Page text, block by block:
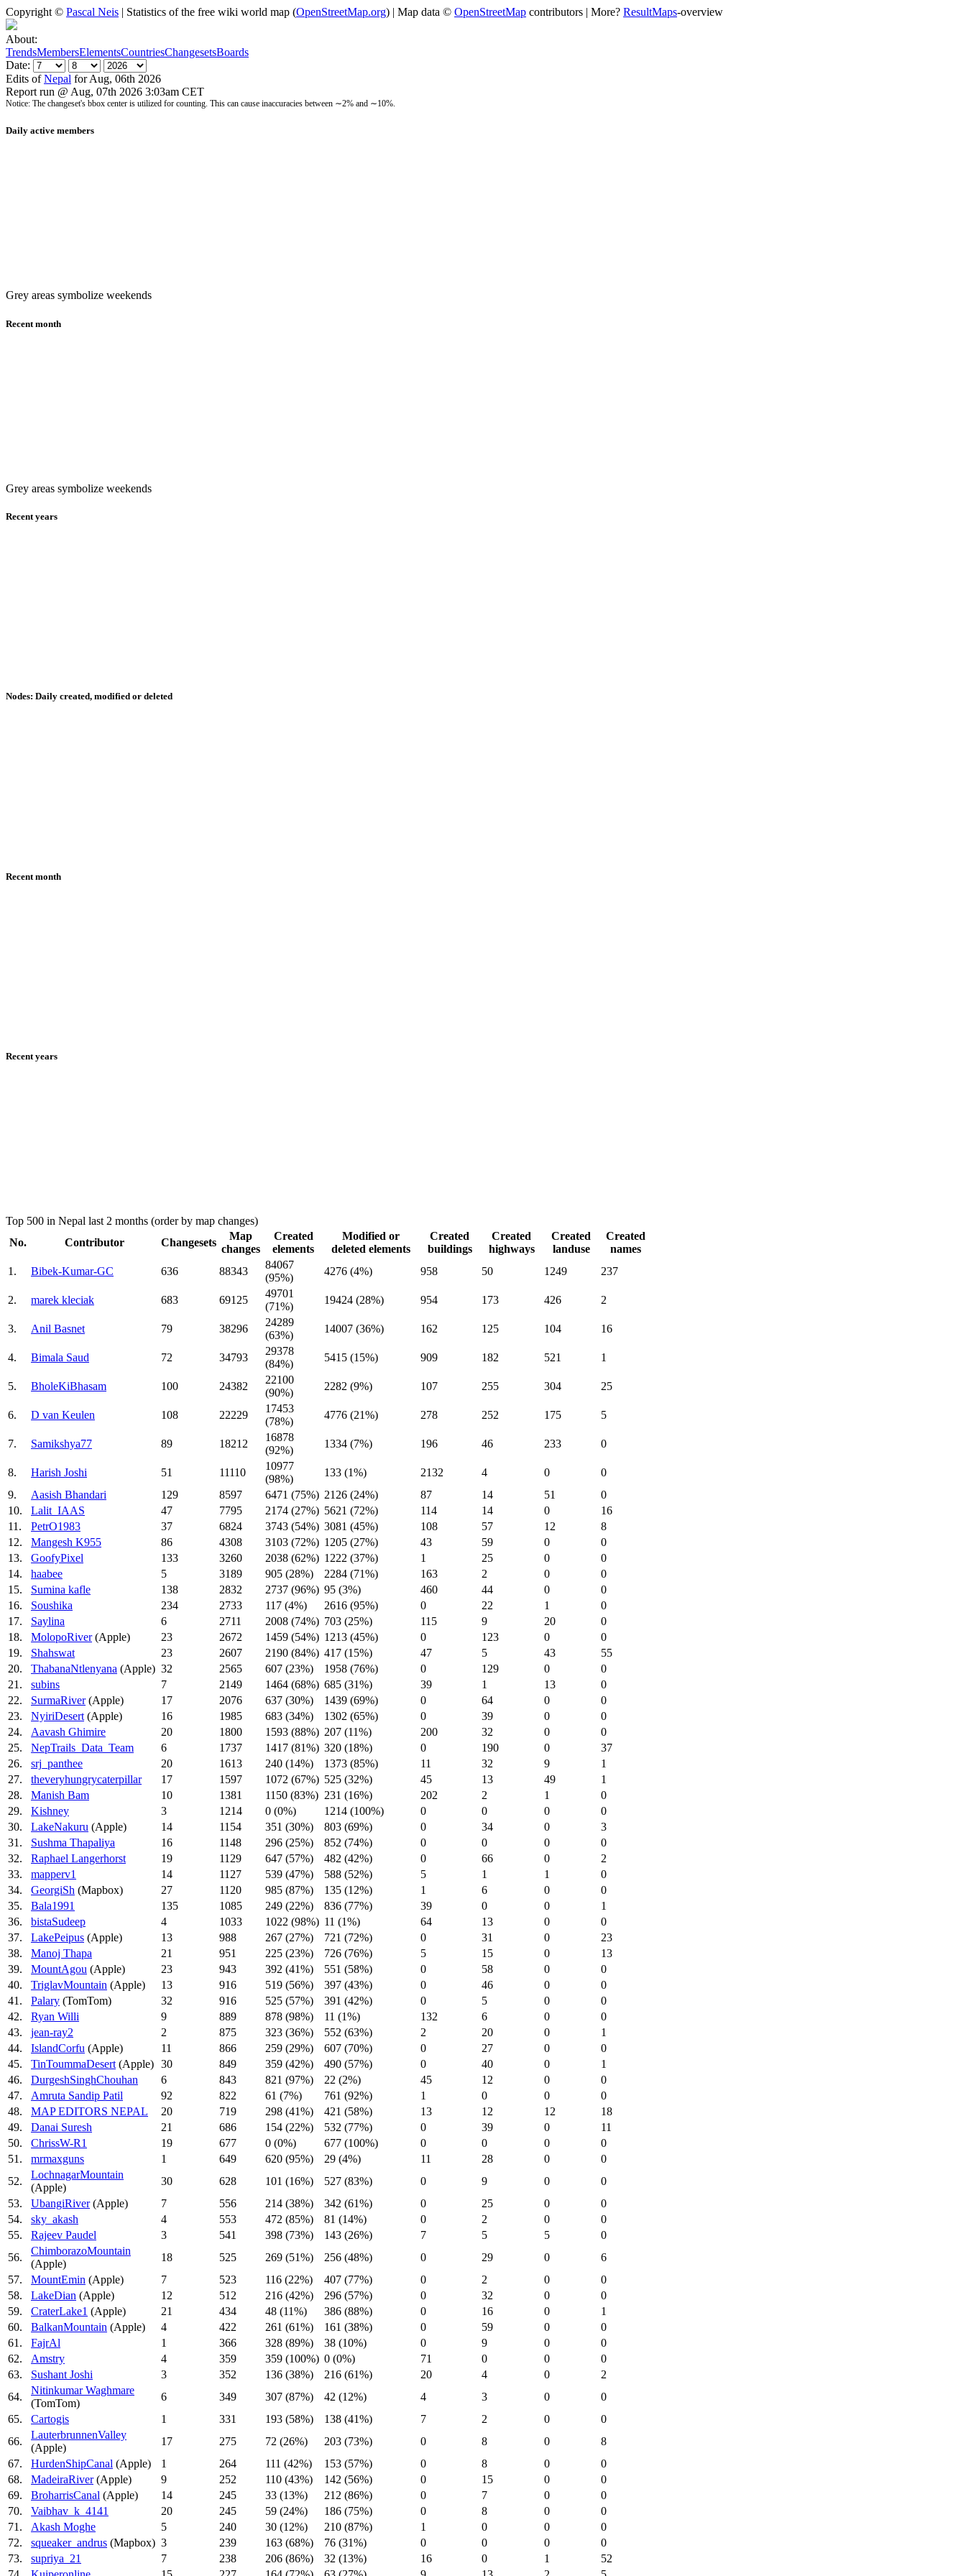
Copyright © Pascal Neis | Statistics of the free wiki world map (OpenStreetMap.org) | Map data © OpenStreetMap contributors | More? ResultMaps-overview
About:
TrendsMembersElementsCountriesChangesetsBoards
Date:
Edits ofNepal for Aug, 06th 2026
Report run @ Aug, 07th 2026 3:03am CET
Notice: The changeset's bbox center is utilized for counting. This can cause inaccuracies between ∼2% and ∼10%.
Daily active members
Grey areas symbolize weekends
Recent month
Grey areas symbolize weekends
Recent years
Nodes: Daily created, modified or deleted
Recent month
Recent years
Top 500 in Nepal last 2 months (order by map changes)
No.
Contributor Changesets
Map
changes
Created
elements
Modified or
deleted elements
Created
buildings
Created
highways
Created
landuse
Created
names
1.
Bibek-Kumar-GC 636 88343
84067
(95%)
4276 (4%) 958 50 1249 237
2. marek kleciak 683 69125
49701
(71%)
19424 (28%) 954 173 426 2
3. Anil Basnet 79 38296
24289
(63%)
14007 (36%) 162 125 104 16
4. Bimala Saud 72 34793
29378
(84%)
5415 (15%) 909 182 521 1
5. BholeKiBhasam 100 24382
22100
(90%)
2282 (9%) 107 255 304 25
6. D van Keulen 108 22229
17453
(78%)
4776 (21%) 278 252 175 5
7. Samikshya77 89 18212
16878
(92%)
1334 (7%) 196 46 233 0
8. Harish Joshi 51 11110
10977
(98%)
133 (1%) 2132 4 0
0
9.
Aasish Bhandari 129 8597 6471 (75%) 2126 (24%) 87 14 51
0
10.
Lalit_IAAS 47 7795 2174 (27%) 5621 (72%) 114 14 0
16
11.
PetrO1983 37 6824 3743 (54%) 3081 (45%) 108 57 12
8
12.
Mangesh K955 86 4308 3103 (72%) 1205 (27%) 43 59 0
0
13.
GoofyPixel 133 3260 2038 (62%) 1222 (37%) 1 25 0
0
14.
haabee 5 3189 905 (28%) 2284 (71%) 163 2 0
0
15.
Sumina kafle 138 2832 2737 (96%) 95 (3%) 460 44 0
0
16.
Soushika 234 2733 117 (4%) 2616 (95%) 0 22 1
0
17.
Saylina 6 2711 2008 (74%) 703 (25%) 115 9 20
0
18.
MolopoRiver(Apple) 23 2672 1459 (54%) 1213 (45%) 0 123 0
0
19.
Shahswat 23 2607 2190 (84%) 417 (15%) 47 5 43
55
20.
ThabanaNtlenyana (Apple) 32 2565 607 (23%) 1958 (76%) 0 129 0
0
21.
subins 7 2149 1464 (68%) 685 (31%) 39 1 13
0
22.
SurmaRiver(Apple) 17 2076 637 (30%) 1439 (69%) 0 64 0
0
23.
NyiriDesert (Apple) 16 1985 683 (34%) 1302 (65%) 0 39 0
0
24.
Aavash Ghimire 20 1800 1593 (88%) 207 (11%) 200 32 0
0
25.
NepTrails_Data_Team 6 1737 1417 (81%) 320 (18%) 0 190 0
37
26.
srj_panthee 20 1613 240 (14%) 1373 (85%) 11 32 9
1
27.
theveryhungrycaterpillar 17 1597 1072 (67%) 525 (32%) 45 13 49
1
28.
Manish Bam 10 1381 1150 (83%) 231 (16%) 202 2 1
0
29.
Kishney 3 1214 0 (0%) 1214 (100%) 0 0 0
0
30.
LakeNakuru (Apple) 14 1154 351 (30%) 803 (69%) 0 34 0
3
31.
Sushma Thapaliya 16 1148 296 (25%) 852 (74%) 0 0 0
0
32.
Raphael Langerhorst 19 1129 647 (57%) 482 (42%) 0 66 0
2
33.
mapperv1 14 1127 539 (47%) 588 (52%) 5 1 1
0
34.
GeorgiSh (Mapbox) 27 1120 985 (87%) 135 (12%) 1 6 0
0
35.
Bala1991 135 1085 249 (22%) 836 (77%) 39 0 0
1
36.
bistaSudeep 4 1033 1022 (98%) 11 (1%) 64 13 0
0
37.
LakePeipus (Apple) 13 988 267 (27%) 721 (72%) 0 31 0
23
38.
Manoj Thapa 21 951 225 (23%) 726 (76%) 5 15 0
13
39.
MountAgou (Apple) 23 943 392 (41%) 551 (58%) 0 58 0
0
40.
TriglavMountain (Apple) 13 916 519 (56%) 397 (43%) 0 46 0
0
41.
Palary (TomTom) 32 916 525 (57%) 391 (42%) 0 5 0
0
42.
Ryan Willi 9 889 878 (98%) 11 (1%) 132 6 0
0
43.
jean-ray2 2 875 323 (36%) 552 (63%) 2 20 0
1
44.
IslandCorfu (Apple) 11 866 259 (29%) 607 (70%) 0 27 0
0
45.
TinToummaDesert (Apple) 30 849 359 (42%) 490 (57%) 0 40 0
1
46.
DurgeshSinghChouhan 6 843 821 (97%) 22 (2%) 45 12 0
0
47.
Amruta Sandip Patil 92 822 61 (7%) 761 (92%) 1 0 0
0
48.
MAP EDITORS NEPAL 20 719 298 (41%) 421 (58%) 13 12 12
18
49.
Danai Suresh 21 686 154 (22%) 532 (77%) 0 39 0
11
50.
ChrissW-R1 19 677 0 (0%) 677 (100%) 0 0 0
0
51.
mrmaxguns 1 649 620 (95%) 29 (4%) 11 28 0
0
52.
LochnagarMountain
(Apple)
30 628 101 (16%) 527 (83%) 0 9 0
0
53.
UbangiRiver(Apple) 7 556 214 (38%) 342 (61%) 0 25 0
0
54.
sky_akash 4 553 472 (85%) 81 (14%) 0 2 0
0
55.
Rajeev Paudel 3 541 398 (73%) 143 (26%) 7 5 5
0
56.
ChimborazoMountain
(Apple)
18 525 269 (51%) 256 (48%) 0 29 0
6
57.
MountEmin (Apple) 7 523 116 (22%) 407 (77%) 0 2 0
0
58.
LakeDian (Apple) 12 512 216 (42%) 296 (57%) 0 32 0
0
59.
CraterLake1 (Apple) 21 434 48 (11%) 386 (88%) 0 16 0
1
60.
BalkanMountain (Apple) 4 422 261 (61%) 161 (38%) 0 59 0
0
61.
FajrAl 1 366 328 (89%) 38 (10%) 0 9 0
0
62.
Amstry 4 359 359 (100%) 0 (0%) 71 0 0
0
63.
Sushant Joshi 3 352 136 (38%) 216 (61%) 20 4 0
2
64.
Nitinkumar Waghmare
(TomTom)
6 349 307 (87%) 42 (12%) 4 3 0
0
65.
Cartogis 1 331 193 (58%) 138 (41%) 7 2 0
0
66.
LauterbrunnenValley
(Apple)
17 275 72 (26%) 203 (73%) 0 8 0
8
67.
HurdenShipCanal (Apple) 1 264 111 (42%) 153 (57%) 0 8 0
0
68.
MadeiraRiver(Apple) 9 252 110 (43%) 142 (56%) 0 15 0
0
69.
BroharrisCanal (Apple) 14 245 33 (13%) 212 (86%) 0 7 0
0
70.
Vaibhav_k_4141 20 245 59 (24%) 186 (75%) 0 8 0
0
71.
Akash Moghe 5 240 30 (12%) 210 (87%) 1 0 0
0
72.
squeaker_andrus (Mapbox) 3 239 163 (68%) 76 (31%) 0 0 0
0
73.
supriya_21 7 238 206 (86%) 32 (13%) 16 0 1
52